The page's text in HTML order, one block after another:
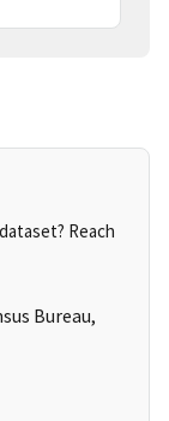
Reach
Bureau,